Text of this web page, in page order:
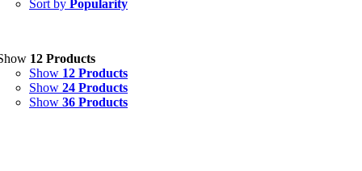
Eye Drops, Nasal Drops, Ear Drops, Oral Drops,
Ointment(1)
Syrup & Suspension(26)
Uncategorized (0)
Sort by Popularity
12 Products
Show 12 Products
Show 24 Products
Show 36 Products